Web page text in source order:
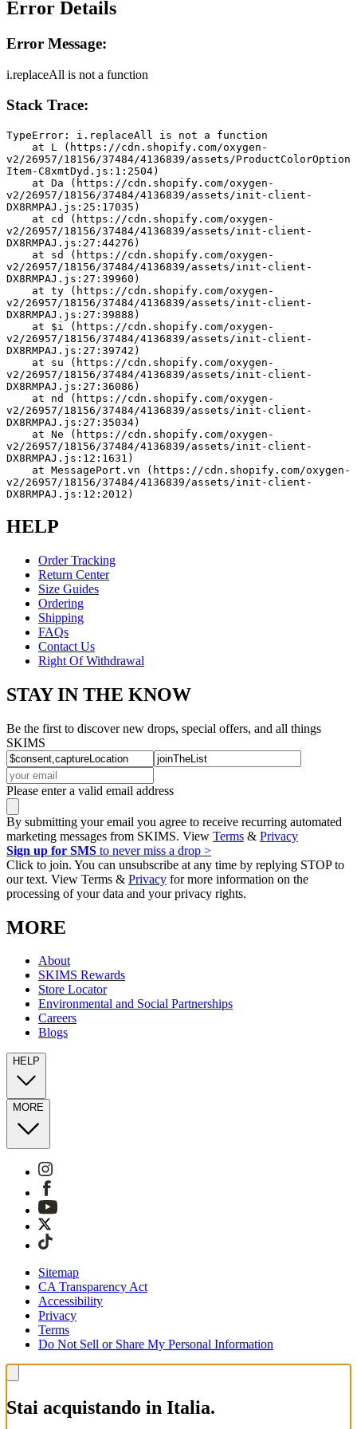
Error Details
Error Message:
i.replaceAll is not a function
Stack Trace:
TypeError: i.replaceAll is not a function
v2/26957/18156/37484/4136839/assets/ProductColorOption
Item-C8xmtDyd.js:1:2504)
v2/26957/18156/37484/4136839/assets/init-client-
DX8RMPAJ.js:25:17035)
v2/26957/18156/37484/4136839/assets/init-client-
DX8RMPAJ.js:27:44276)
v2/26957/18156/37484/4136839/assets/init-client-
DX8RMPAJ.js:27:39960)
v2/26957/18156/37484/4136839/assets/init-client-
DX8RMPAJ.js:27:39888)
v2/26957/18156/37484/4136839/assets/init-client-
DX8RMPAJ.js:27:39742)
v2/26957/18156/37484/4136839/assets/init-client-
DX8RMPAJ.js:27:36086)
v2/26957/18156/37484/4136839/assets/init-client-
DX8RMPAJ.js:27:35034)
v2/26957/18156/37484/4136839/assets/init-client-
DX8RMPAJ.js:12:1631)
v2/26957/18156/37484/4136839/assets/init-client-
DX8RMPAJ.js:12:2012)
HELP
Order Tracking
Return Center
Size Guides
Ordering
Shipping
FAQs
Contact Us
Right Of Withdrawal
STAY IN THE KNOW
Be the first to discover new drops, special offers, and all things
SKIMS
Please enter a valid email address
By submitting your email you agree to receive recurring automated
marketing messages from SKIMS. View Terms & Privacy
Sign up for SMS to never miss a drop >
Click to join. You can unsubscribe at any time by replying STOP to
our text. View Terms & Privacy for more information on the
processing of your data and your privacy rights.
MORE
About
SKIMS Rewards
Store Locator
Environmental and Social Partnerships
Careers
Blogs
HELP
MORE
Sitemap
CA Transparency Act
Accessibility
Privacy
Terms
Do Not Sell or Share My Personal Information
Stai acquistando in Italia.